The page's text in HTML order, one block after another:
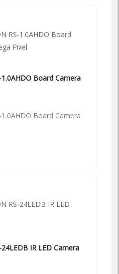
1.0AHDO Board Camera
1.0AHDO Board Camera
IR LED Camera